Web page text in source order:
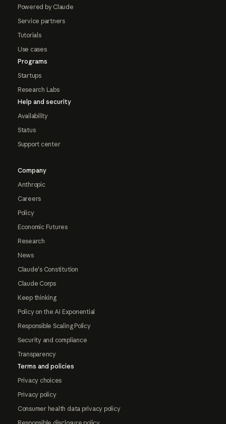
Powered by Claude
Service partners
Tutorials
Use cases
Programs
Startups
Research Labs
Help and security
Availability
Status
Support center
Company
Anthropic
Careers
Policy
Economic Futures
Research
News
Claude's Constitution
Claude Corps
Keep thinking
Policy on the AI Exponential
Responsible Scaling Policy
Security and compliance
Transparency
Terms and policies
Privacy choices
Privacy policy
Consumer health data privacy policy